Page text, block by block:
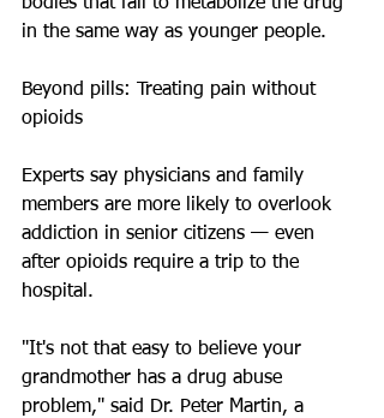
in the same way as younger people.
Beyond pills: Treating pain without
opioids
Experts say physicians and family
members are more likely to overlook
addiction in senior citizens — even
after opioids require a trip to the
hospital.
"It's not that easy to believe your
grandmother has a drug abuse
problem," said Dr. Peter Martin, a